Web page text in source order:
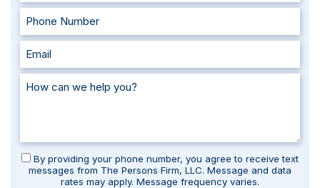
By providing your phone number, you agree to receive text
messages from The Persons Firm, LLC. Message and data
rates may apply. Message frequency varies.